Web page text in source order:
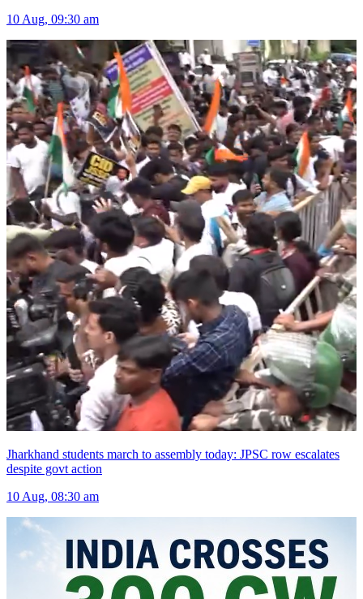
10 Aug, 09:30 am
Jharkhand students march to assembly today: JPSC row escalates
despite govt action
10 Aug, 08:30 am